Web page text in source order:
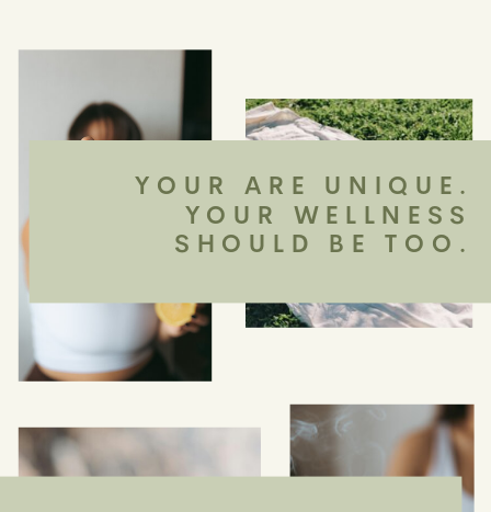
YOUR ARE UNIQUE.
YOUR WELLNESS
SHOULD BE TOO.